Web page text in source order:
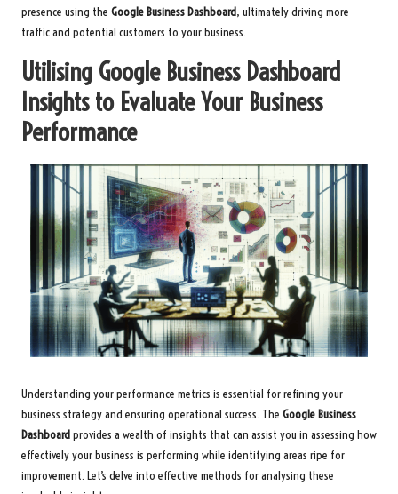
presence using the Google Business Dashboard, ultimately driving more
traffic and potential customers to your business.
Utilising Google Business Dashboard
Insights to Evaluate Your Business
Performance
Understanding your performance metrics is essential for refining your
business strategy and ensuring operational success. The Google Business
Dashboardprovides a wealth of insights that can assist you in assessing how
effectively your business is performing while identifying areas ripe for
improvement. Let’s delve into effective methods for analysing these